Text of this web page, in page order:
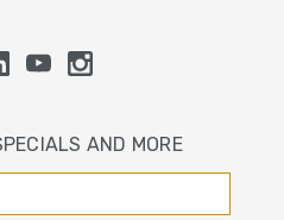
AND MORE